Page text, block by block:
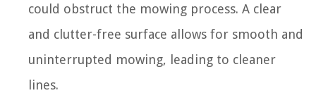
could obstruct the mowing process. A clear
and clutter-free surface allows for smooth and
uninterrupted mowing, leading to cleaner
lines.